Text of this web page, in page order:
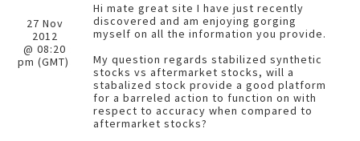
27 Nov
2012
@ 08:20
pm (GMT)
Hi mate great site I have just recently
discovered and am enjoying gorging
myself on all the information you provide.
My question regards stabilized synthetic
stocks vs aftermarket stocks, will a
stabalized stock provide a good platform
for a barreled action to function on with
respect to accuracy when compared to
aftermarket stocks?